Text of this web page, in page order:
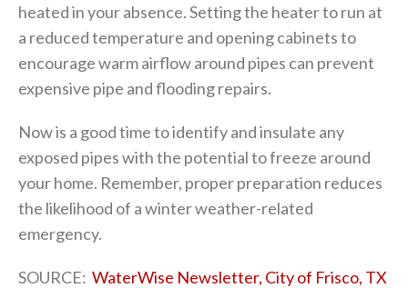
heated in your absence. Setting the heater to run at
a reduced temperature and opening cabinets to
encourage warm airflow around pipes can prevent
expensive pipe and flooding repairs.
Now is a good time to identify and insulate any
exposed pipes with the potential to freeze around
your home. Remember, proper preparation reduces
the likelihood of a winter weather-related
emergency.
SOURCE: WaterWise Newsletter, City of Frisco, TX